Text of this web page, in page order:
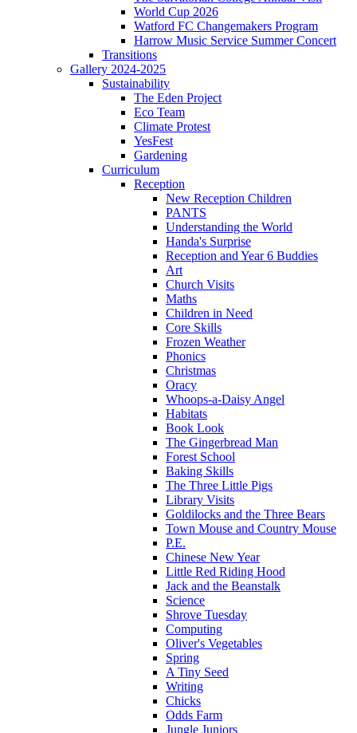
World Cup 2026
Watford FC Changemakers Program
Harrow Music Service Summer Concert
Transitions
Gallery 2024-2025
Sustainability
The Eden Project
Eco Team
Climate Protest
YesFest
Gardening
Curriculum
Reception
New Reception Children
PANTS
Understanding the World
Handa's Surprise
Reception and Year 6 Buddies
Art
Church Visits
Maths
Children in Need
Core Skills
Frozen Weather
Phonics
Christmas
Oracy
Whoops-a-Daisy Angel
Habitats
Book Look
The Gingerbread Man
Forest School
Baking Skills
The Three Little Pigs
Library Visits
Goldilocks and the Three Bears
Town Mouse and Country Mouse
P.E.
Chinese New Year
Little Red Riding Hood
Jack and the Beanstalk
Science
Shrove Tuesday
Computing
Oliver's Vegetables
Spring
A Tiny Seed
Writing
Chicks
Odds Farm
Jungle Juniors